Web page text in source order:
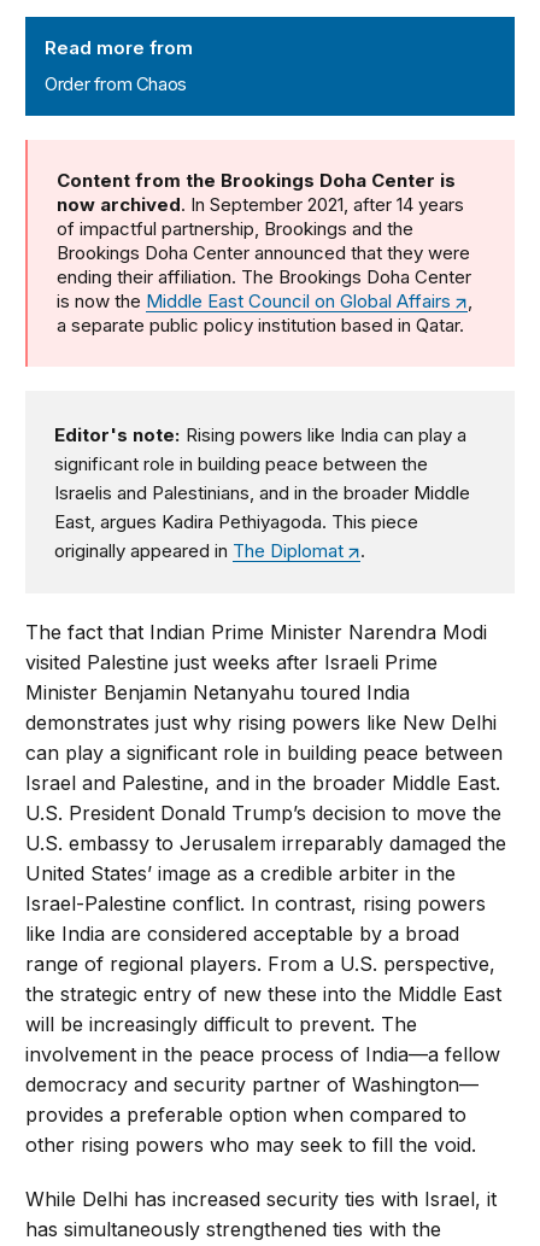
Read more from
Order from Chaos
Content from the Brookings Doha Center is
now archived. In September 2021, after 14 years
of impactful partnership, Brookings and the
Brookings Doha Center announced that they were
ending their affiliation. The Brookings Doha Center
is now the Middle East Council on Global Affairs
,
a separate public policy institution based in Qatar.
Editor's note: Rising powers like India can play a
significant role in building peace between the
Israelis and Palestinians, and in the broader Middle
East, argues Kadira Pethiyagoda. This piece
originally appeared in The Diplomat .
The fact that Indian Prime Minister Narendra Modi
visited Palestine just weeks after Israeli Prime
Minister Benjamin Netanyahu toured India
demonstrates just why rising powers like New Delhi
can play a significant role in building peace between
Israel and Palestine, and in the broader Middle East.
U.S. President Donald Trump’s decision to move the
U.S. embassy to Jerusalem irreparably damaged the
United States’ image as a credible arbiter in the
Israel-Palestine conflict. In contrast, rising powers
like India are considered acceptable by a broad
range of regional players. From a U.S. perspective,
the strategic entry of new these into the Middle East
will be increasingly difficult to prevent. The
involvement in the peace process of India—a fellow
democracy and security partner of Washington—
provides a preferable option when compared to
other rising powers who may seek to fill the void.
While Delhi has increased security ties with Israel, it
has simultaneously strengthened ties with the